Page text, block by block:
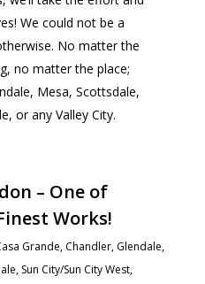
We could not be a
No matter the
no matter the place;
Mesa, Scottsdale,
or any Valley City.
– One of
Works!
Grande, Chandler, Glendale,
, Sun City/Sun City West,